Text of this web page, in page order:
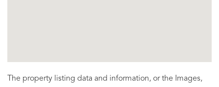
The property listing data and information, or the Images,